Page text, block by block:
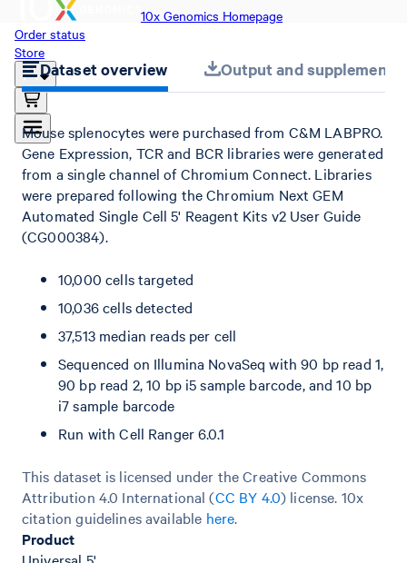
10x Genomics Homepage
Order status
Store
Dataset overview Output and
Mouse splenocytes were purchased from C&M LABPRO.
Gene Expression, TCR and BCR libraries were generated
from a single channel of Chromium Connect. Libraries
were prepared following the Chromium Next GEM
Automated Single Cell 5' Reagent Kits v2 User Guide
(CG000384).
10,000 cells targeted
10,036 cells detected
37,513 median reads per cell
Sequenced on Illumina NovaSeq with 90 bp read 1,
90 bp read 2, 10 bp i5 sample barcode, and 10 bp
i7 sample barcode
Run with Cell Ranger 6.0.1
This dataset is licensed under the Creative Commons
Attribution 4.0 International (CC BY 4.0) license. 10x
citation guidelines available here.
Product